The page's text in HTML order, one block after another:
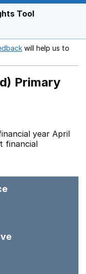
Tool
Opens in a new
will help us to
Primary
year April
financial